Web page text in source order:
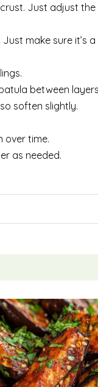
Just adjust
make sure it’s a
between
soften slightly.
over time.
as needed.